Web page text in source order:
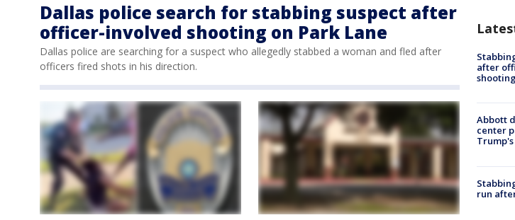
Dallas police search for stabbing suspect after
officer-involved shooting on Park Lane
Dallas police are searching for a suspect who allegedly stabbed a woman and fled after
officers fired shots in his direction.
after
Abbott
center
run